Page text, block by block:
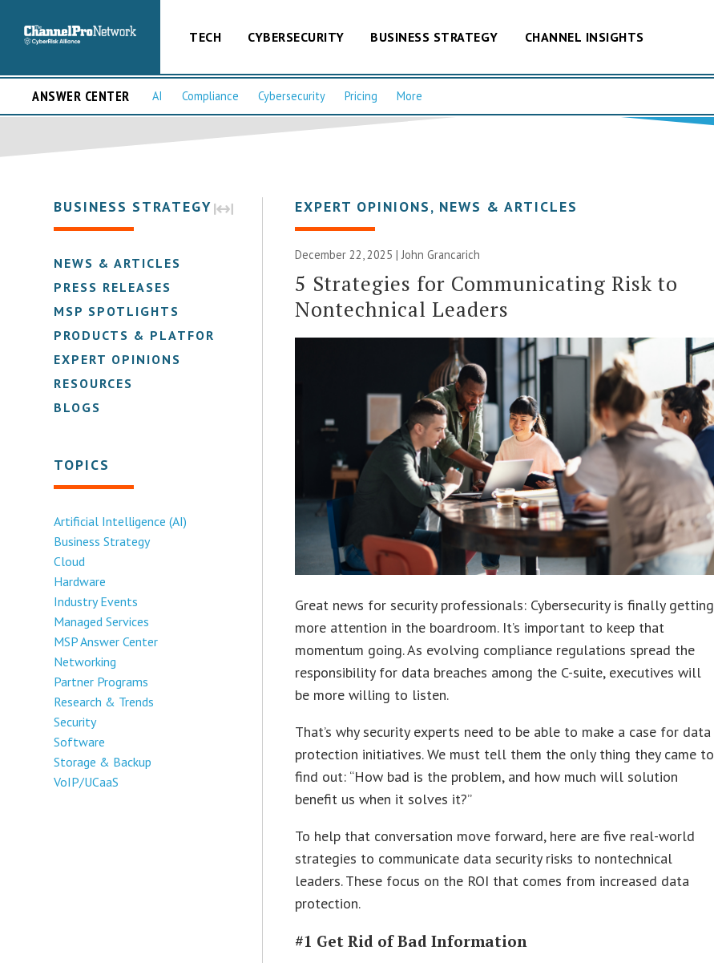
TECH CYBERSECURITY BUSINESS STRATEGY CHANNEL INSIGHTS
ANSWER CENTER AI Compliance Cybersecurity Pricing More
BUSINESS STRATEGY
NEWS & ARTICLES
PRESS RELEASES
MSP SPOTLIGHTS
PRODUCTS & PLATFORMS
EXPERT OPINIONS
RESOURCES
BLOGS
TOPICS
Artificial Intelligence (AI)
Business Strategy
Cloud
Hardware
Industry Events
Managed Services
MSP Answer Center
Networking
Partner Programs
Research & Trends
Security
Software
Storage & Backup
VoIP/UCaaS
EXPERT OPINIONS, NEWS & ARTICLES
December 22, 2025 | John Grancarich
5 Strategies for Communicating Risk to
Nontechnical Leaders
Great news for security professionals: Cybersecurity is finally getting
more attention in the boardroom. It’s important to keep that
momentum going. As evolving compliance regulations spread the
responsibility for data breaches among the C-suite, executives will
be more willing to listen.
That’s why security experts need to be able to make a case for data
protection initiatives. We must tell them the only thing they came to
find out: “How bad is the problem, and how much will solution
benefit us when it solves it?”
To help that conversation move forward, here are five real-world
strategies to communicate data security risks to nontechnical
leaders. These focus on the ROI that comes from increased data
protection.
#1 Get Rid of Bad Information